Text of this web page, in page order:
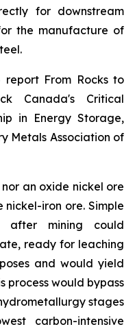
for downstream
the manufacture of
report From Rocks to
Canada's Critical
in Energy Storage,
Metals Association of
an oxide nickel ore
iron ore. Simple
after mining could
ready for leaching
and would yield
process would bypass
stages
carbon-intensive